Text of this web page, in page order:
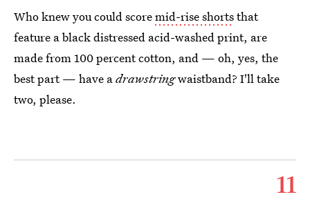
Who knew you could scoremid-rise shortsthat
feature a black distressed acid-washed print, are
made from 100 percent cotton, and — oh, yes, the
best part — have adrawstringwaistband? I'll take
two, please.
11